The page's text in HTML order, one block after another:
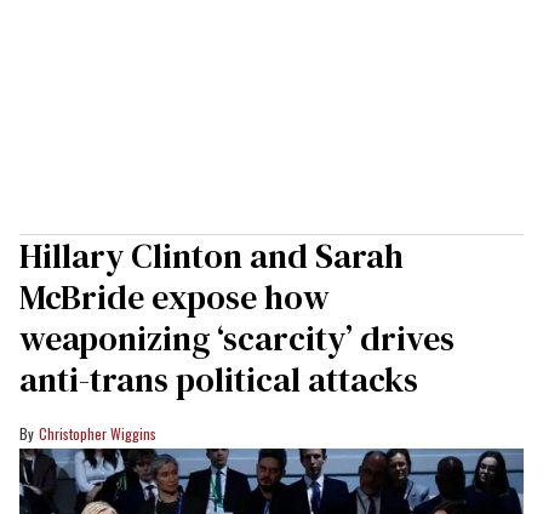
Hillary Clinton and Sarah
McBride expose how
weaponizing ‘scarcity’ drives
anti-trans political attacks
Christopher Wiggins